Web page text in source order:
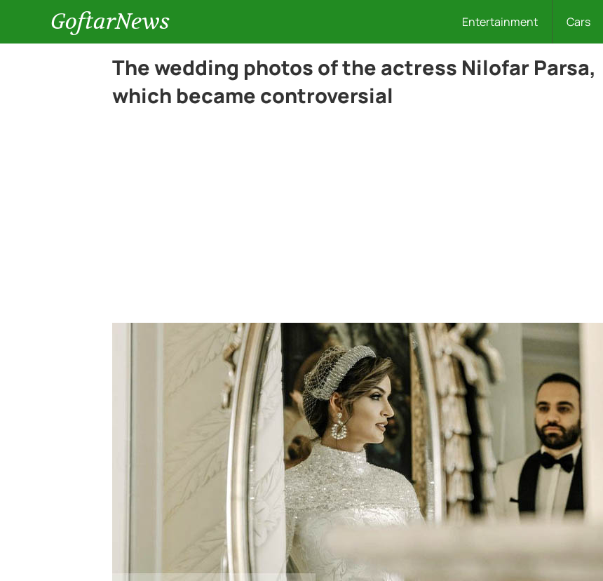
GoftarNews Entertainment Cars
The wedding photos of the actress Nilofar Parsa,
which became controversial